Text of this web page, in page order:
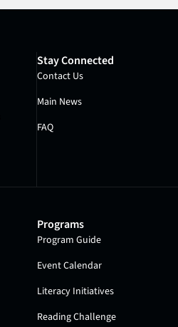
Stay Connected
Contact Us
Main News
FAQ
Programs
Program Guide
Event Calendar
Literacy Initiatives
Reading Challenge